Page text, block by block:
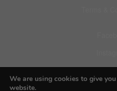
We are using cookies to give
website.